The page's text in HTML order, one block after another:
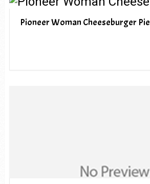
Pioneer Woman Cheeseburger Pie